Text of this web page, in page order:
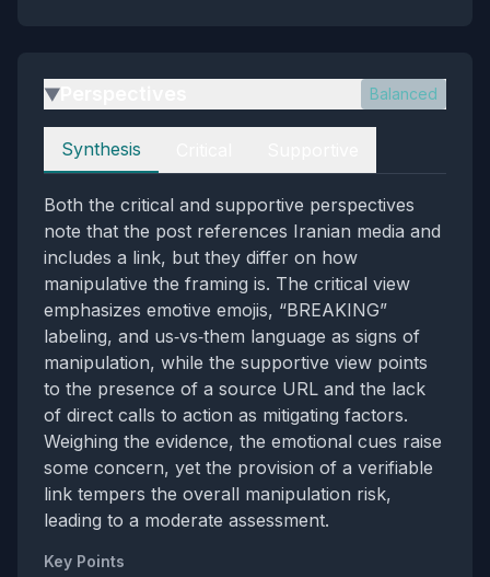
▶ Balanced
Perspectives
Synthesis
Both the critical and supportive perspectives
note that the post references Iranian media and
includes a link, but they differ on how
manipulative the framing is. The critical view
emphasizes emotive emojis, “BREAKING”
labeling, and us‑vs‑them language as signs of
manipulation, while the supportive view points
to the presence of a source URL and the lack
of direct calls to action as mitigating factors.
Weighing the evidence, the emotional cues raise
some concern, yet the provision of a verifiable
link tempers the overall manipulation risk,
leading to a moderate assessment.
Key Points